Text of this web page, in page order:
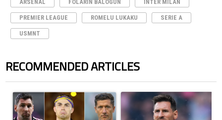
ARSENAL FOLARIN BALOGUN INTER MILAN
PREMIER LEAGUE ROMELU LUKAKU SERIE A
USMNT
RECOMMENDED ARTICLES
The following is a list of the most commented articles in the last 7 days.
A trending article titled "Cristiano Ronaldo set to rewrite history as
A trending article titled "How to